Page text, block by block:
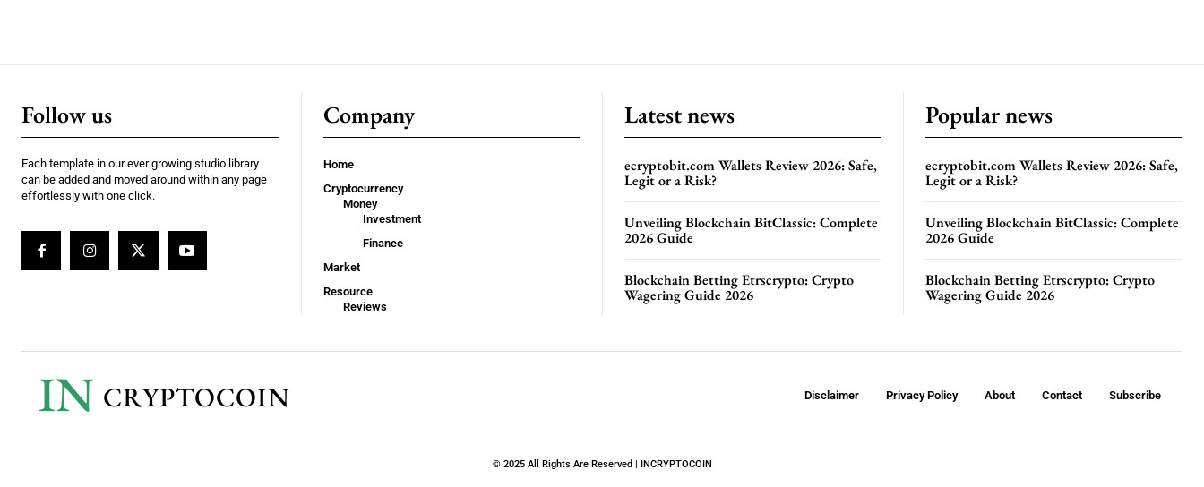
Follow us
Each template in our ever growing studio library
can be added and moved around within any page
effortlessly with one click.
Company
Home
Cryptocurrency
Money
Investment
Finance
Market
Resource
Reviews
Latest news
ecryptobit.com Wallets Review 2026: Safe,
Legit or a Risk?
Unveiling Blockchain BitClassic: Complete
2026 Guide
Blockchain Betting Etrscrypto: Crypto
Wagering Guide 2026
Popular news
ecryptobit.com Wallets Review 2026: Safe,
Legit or a Risk?
Unveiling Blockchain BitClassic: Complete
2026 Guide
Blockchain Betting Etrscrypto: Crypto
Wagering Guide 2026
IN CRYPTOCOIN Disclaimer Privacy Policy About Contact Subscribe
© 2025 All Rights Are Reserved | INCRYPTOCOIN